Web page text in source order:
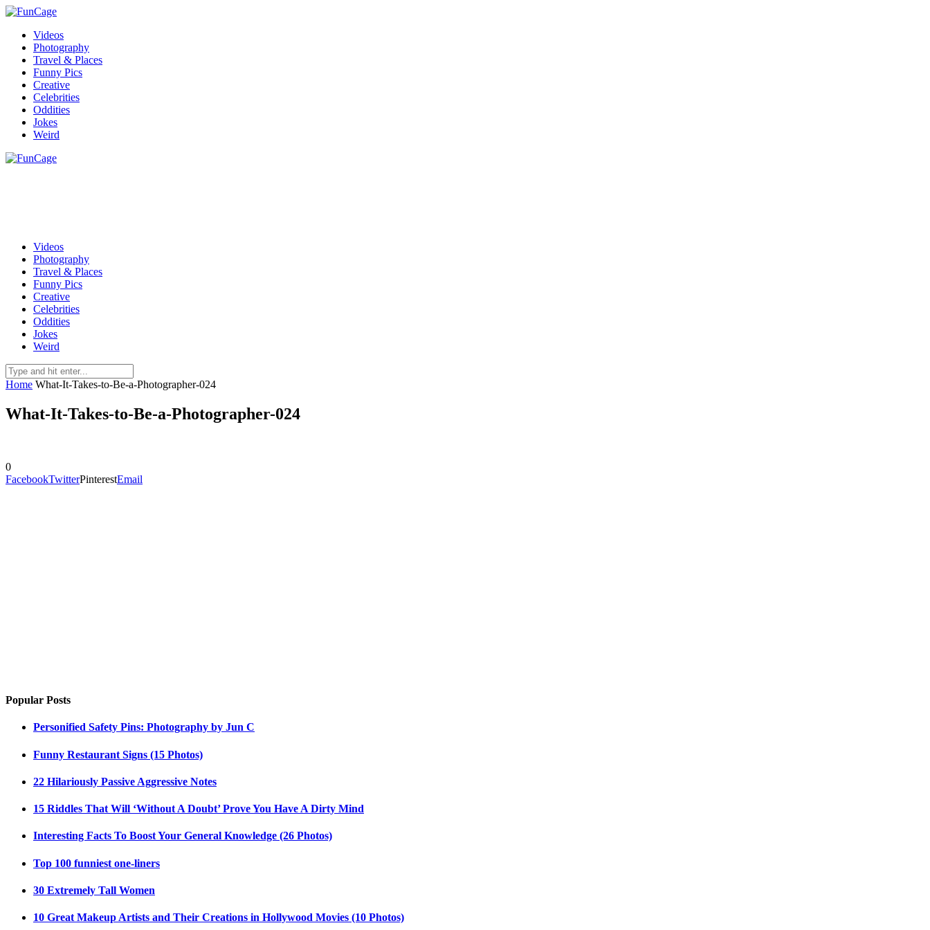
Videos
Photography
Travel & Places
Funny Pics
Creative
Celebrities
Oddities
Jokes
Weird
Videos
Photography
Travel & Places
Funny Pics
Creative
Celebrities
Oddities
Jokes
Weird
Home What-It-Takes-to-Be-a-Photographer-024
What-It-Takes-to-Be-a-Photographer-024
0
FacebookTwitterPinterestEmail
Popular Posts
Personified Safety Pins: Photography by Jun C
Funny Restaurant Signs (15 Photos)
22 Hilariously Passive Aggressive Notes
15 Riddles That Will ‘Without A Doubt’ Prove You Have A Dirty Mind
Interesting Facts To Boost Your General Knowledge (26 Photos)
Top 100 funniest one-liners
30 Extremely Tall Women
10 Great Makeup Artists and Their Creations in Hollywood Movies (10 Photos)